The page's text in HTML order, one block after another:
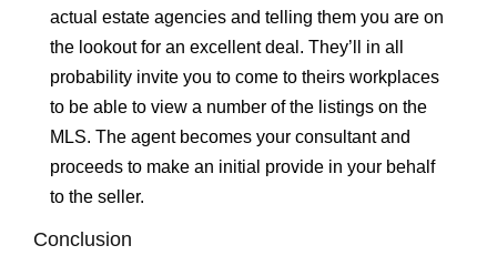
actual estate agencies and telling them you are on
the lookout for an excellent deal. They’ll in all
probability invite you to come to theirs workplaces
to be able to view a number of the listings on the
MLS. The agent becomes your consultant and
proceeds to make an initial provide in your behalf
to the seller.
Conclusion